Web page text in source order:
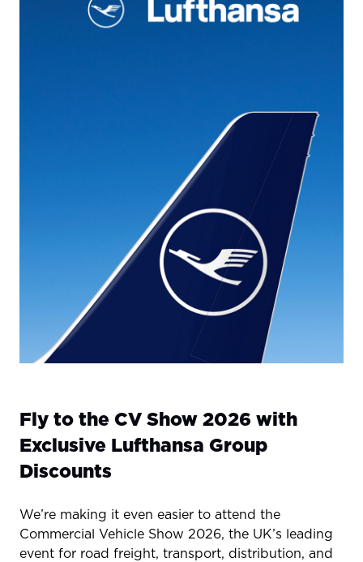
Fly to the CV Show 2026 with
Exclusive Lufthansa Group
Discounts
We’re making it even easier to attend the
Commercial Vehicle Show 2026, the UK’s leading
event for road freight, transport, distribution, and